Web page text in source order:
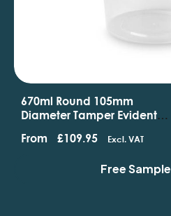
670ml Round 105mm
Diameter Tamper Evident
From £109.95 Excl. VAT
Free Sample